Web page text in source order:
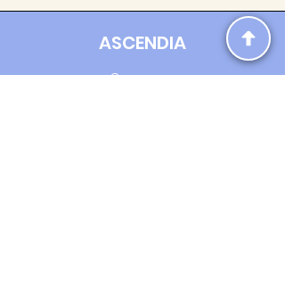
ASCENDIA
Contact us: